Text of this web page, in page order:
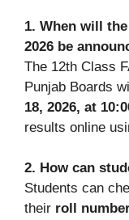
1. When will
2026 be
The 12th Class
Punjab Boards
18, 2026, at
results online
2. How can
Students can
their roll